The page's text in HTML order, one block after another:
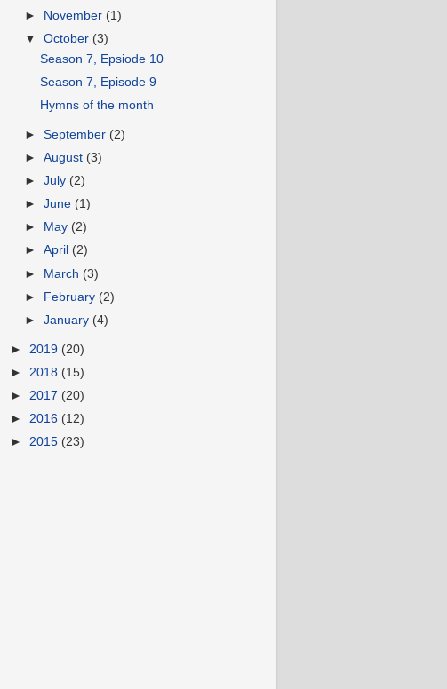
►
November (1)
▼October (3)
Season 7, Epsiode 10
Season 7, Episode 9
Hymns of the month
►September (2)
►August (3)
►July (2)
►June (1)
►
May (2)
►April (2)
► March (3)
► February (2)
►January (4)
► 2019 (20)
► 2018 (15)
► 2017 (20)
► 2016 (12)
► 2015 (23)